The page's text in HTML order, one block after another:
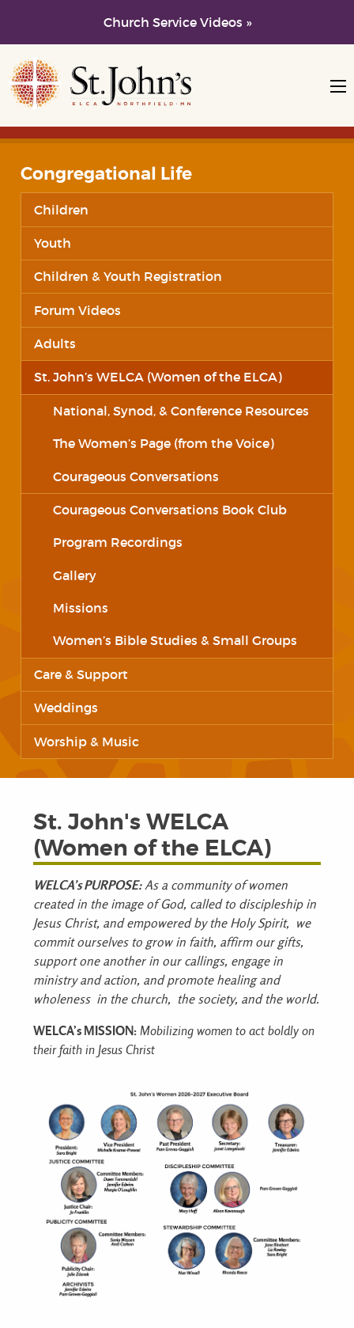
Church Service Videos »
Skip to main content
Skip to navigation
Congregational Life
Children
Youth
Children & Youth Registration
Forum Videos
Adults
St. John’s WELCA (Women of the ELCA)
National, Synod, & Conference Resources
The Women’s Page (from the Voice)
Courageous Conversations
Courageous Conversations Book Club
Program Recordings
Gallery
Missions
Women’s Bible Studies & Small Groups
Care & Support
Weddings
Worship & Music
St. John's WELCA
(Women of the ELCA)
WELCA’s PURPOSE:As a community of women
created in the image of God, called to discipleship in
Jesus Christ, andempowered by the Holy Spirit, we
commit ourselves to grow in faith, affirm our gifts,
support one another in our callings, engage in
ministry and action, andpromote healing and
wholeness in the church, the society, and the world.
WELCA’s MISSION: Mobilizing women to act boldly on
their faith in Jesus Christ